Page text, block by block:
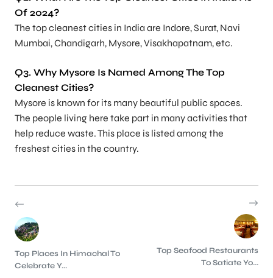
Of 2024?
The top cleanest cities in India are Indore, Surat, Navi
Mumbai, Chandigarh, Mysore, Visakhapatnam, etc.
Q3. Why Mysore Is Named Among The Top
Cleanest Cities?
Mysore is known for its many beautiful public spaces.
The people living here take part in many activities that
help reduce waste. This place is listed among the
freshest cities in the country.
Top Places In Himachal To
Celebrate Y...
Top Seafood Restaurants
To Satiate Yo...